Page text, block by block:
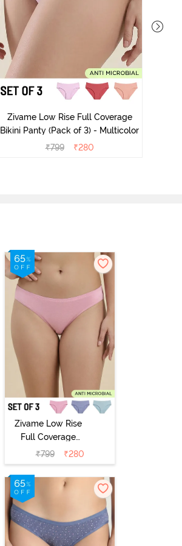
Zivame Low Rise Full Coverage
Bikini Panty (Pack of 3) - Multicolor
₹799 ₹280
Zivame Low Rise
Full Coverage
Bikini Panty
(Pack of 3) -
Multicolor
₹799 ₹280